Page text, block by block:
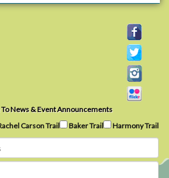
To News & Event Announcements
Carson Trail Baker Trail Harmony Trail